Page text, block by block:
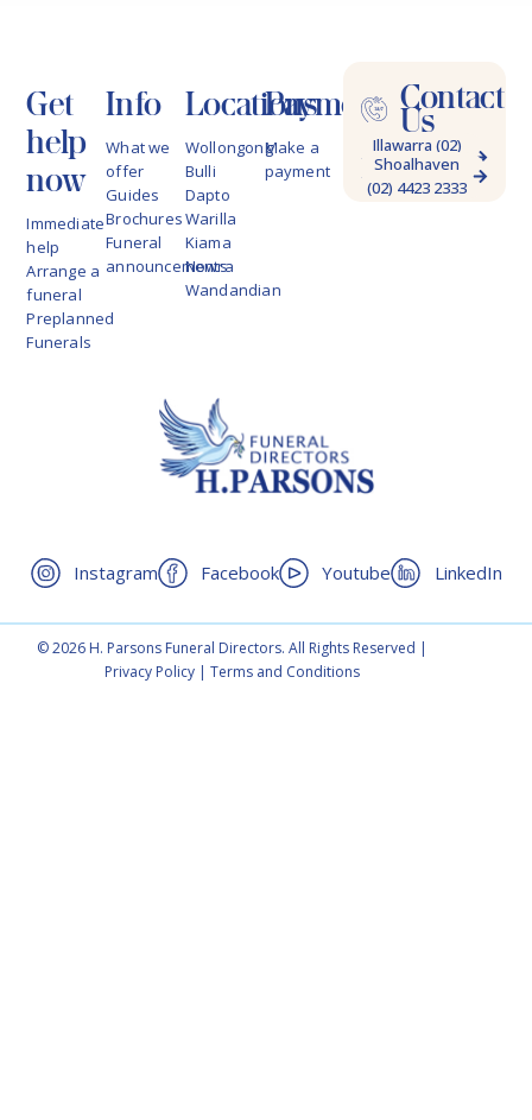
Get
help
now
Immediate
help
Arrange a
funeral
Preplanned
Funerals
Info
What we
offer
Guides
Brochures
Funeral
announcements
Locations
Wollongong
Bulli
Dapto
Warilla
Kiama
Nowra
Wandandian
Payments
Make a
payment
Contact
Us
Illawarra (02)
4228 9622
Shoalhaven
(02) 4423 2333
Instagram Facebook Youtube LinkedIn
© 2026 H. Parsons Funeral Directors. All Rights Reserved |
Privacy Policy |Terms and Conditions